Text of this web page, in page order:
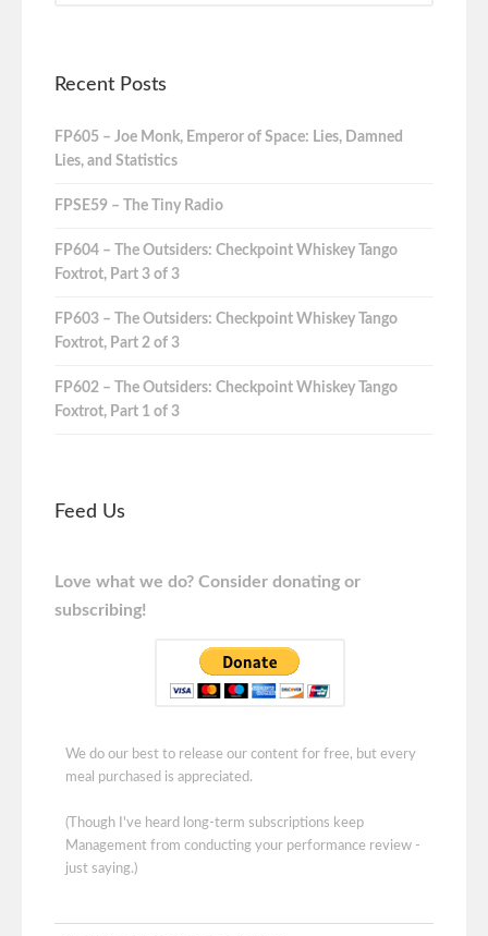
Recent Posts
FP605 – Joe Monk, Emperor of Space: Lies, Damned
Lies, and Statistics
FPSE59 – The Tiny Radio
FP604 – The Outsiders: Checkpoint Whiskey Tango
Foxtrot, Part 3 of 3
FP603 – The Outsiders: Checkpoint Whiskey Tango
Foxtrot, Part 2 of 3
FP602 – The Outsiders: Checkpoint Whiskey Tango
Foxtrot, Part 1 of 3
Feed Us
Love what we do? Consider donating or
subscribing!
We do our best to release our content for free, but every
meal purchased is appreciated.
(Though I've heard long-term subscriptions keep
Management from conducting your performance review -
just saying.)